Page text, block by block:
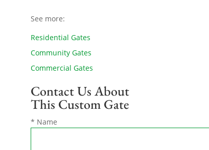
See more:
Residential Gates
Community Gates
Commercial Gates
Contact Us About
This Custom Gate
* Name